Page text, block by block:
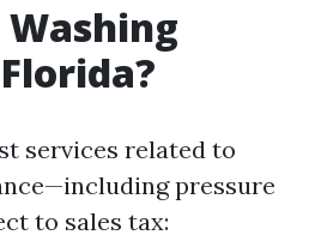
Washing
services related to
pressure
to sales tax: